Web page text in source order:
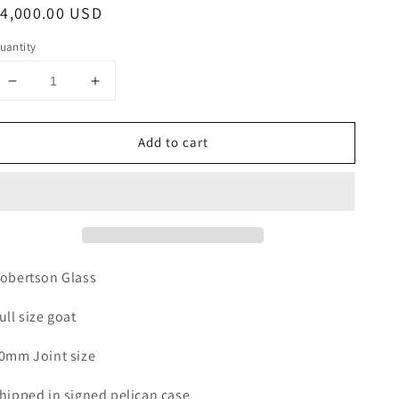
USD
Decrease
for
GOAT
Increase
for
ROBERTSON
GOAT
Add to cart
Glass
size goat
Joint size
in signed pelican case